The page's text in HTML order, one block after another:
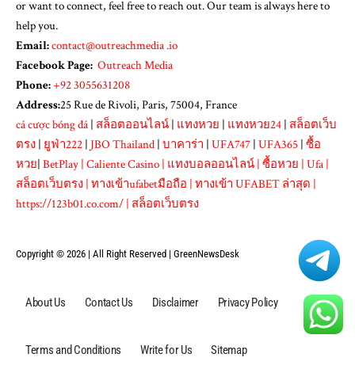
or want to connect, feel free to reach out. Our team is always here to
help you.
Email:contact@outreachmedia .io
Facebook Page: Outreach Media
Phone:+92 3055631208
Address:25 Rue de Rivoli, Paris, 75004, France
cá cược bóng đá | สล็อตออนไลน์ | แทงหวย | แทงหวย24 | สล็อตเว็บ
ตรง | ยูฟ่า222 | JBO Thailand | บาคาร่า | UFA747 | UFA365 | ซื้อ
หวย| BetPlay | Caliente Casino | แทงบอลออนไลน์ | ซื้อหวย | Ufa |
สล็อตเว็บตรง | ทางเข้าufabetมือถือ | ทางเข้า UFABET ล่าสุด |
https://123b01.co.com/ | สล็อตเว็บตรง
Copyright © 2026 | All Right Reserved | GreenNewsDesk
About Us Contact Us Disclaimer Privacy Policy
Terms and Conditions Write for Us Sitemap